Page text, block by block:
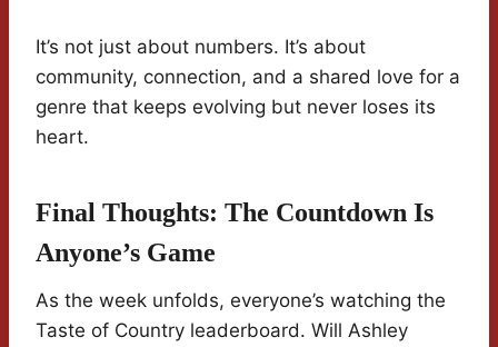
It’s not just about numbers. It’s about
community, connection, and a shared love for a
genre that keeps evolving but never loses its
heart.
Final Thoughts: The Countdown Is
Anyone’s Game
As the week unfolds, everyone’s watching the
Taste of Country leaderboard. Will Ashley